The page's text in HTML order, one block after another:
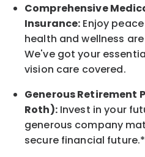
Comprehensive
Insurance: Enjoy
health and wellness
We've got your
vision care covered.
Generous Retirement
Roth):Invest in your
generous company
secure financial future.*